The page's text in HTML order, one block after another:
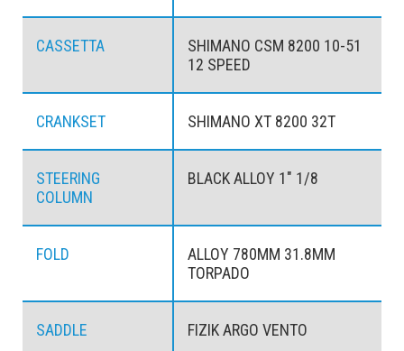
CASSETTA
SHIMANO CSM 8200 10-51
12 SPEED
CRANKSET SHIMANO XT 8200 32T
STEERING
COLUMN
BLACK ALLOY 1" 1/8
FOLD
ALLOY 780MM 31.8MM
TORPADO
SADDLE FIZIK ARGO VENTO